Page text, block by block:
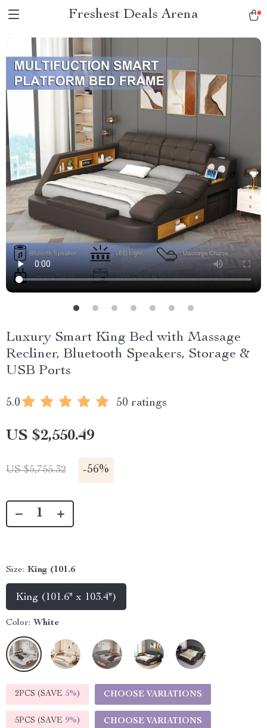
Freshest Deals Arena
Luxury Smart King Bed with Massage
Recliner, Bluetooth Speakers, Storage &
USB Ports
5.0 50 ratings
US $2,550.49
US $5,755.32 -56%
Size: King (101.6
King (101.6" x 103.4")
Color: White
2PCS (SAVE 5%) CHOOSE VARIATIONS
5PCS (SAVE 9%) CHOOSE VARIATIONS